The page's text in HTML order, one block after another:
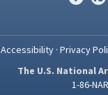
Accessibility· Privacy
The U.S. National
1-86-